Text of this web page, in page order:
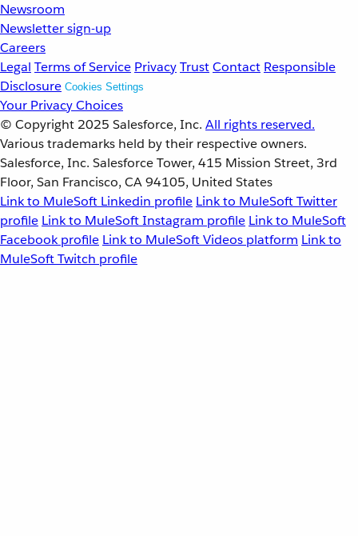
Newsroom
Newsletter sign-up
Careers
Legal Terms of Service PrivacyTrustContact Responsible
Disclosure Cookies Settings
Your Privacy Choices
© Copyright 2025 Salesforce, Inc. All rights reserved.
Various trademarks held by their respective owners.
Salesforce, Inc. Salesforce Tower, 415 Mission Street, 3rd
Floor, San Francisco, CA 94105, United States
Link to MuleSoft Linkedin profile Link to MuleSoft Twitter
profile Link to MuleSoft Instagram profile Link to MuleSoft
Facebook profile Link to MuleSoft Videos platform Link to
MuleSoft Twitch profile